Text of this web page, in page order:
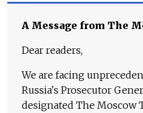
A Message from The
Dear readers,
We are facing
Russia's Prosecutor
designated The Moscow